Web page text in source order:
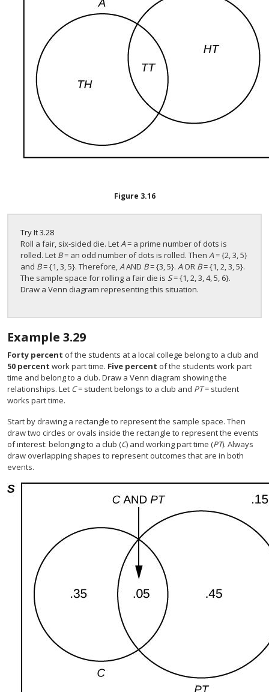
Figure 3.16
Try It3.28
Roll a fair, six-sided die. LetA= a prime number of dots is
rolled. Let B= an odd number of dots is rolled. Then A= {2, 3, 5}
and B= {1, 3, 5}. Therefore,AAND B= {3, 5}. AOR B= {1, 2, 3, 5}.
The sample space for rolling a fair die is S= {1, 2, 3, 4, 5, 6}.
Draw a Venn diagram representing this situation.
Example 3.29
Forty percent of the students at a local college belong to a club and
50 percent work part time. Five percent of the students work part
time and belong to a club. Draw a Venn diagram showing the
relationships. Let C= student belongs to a club and PT= student
works part time.
Start by drawing a rectangle to represent the sample space. Then
draw two circles or ovals inside the rectangle to represent the events
of interest: belonging to a club (C) and working part time (PT). Always
draw overlapping shapes to represent outcomes that are in both
events.